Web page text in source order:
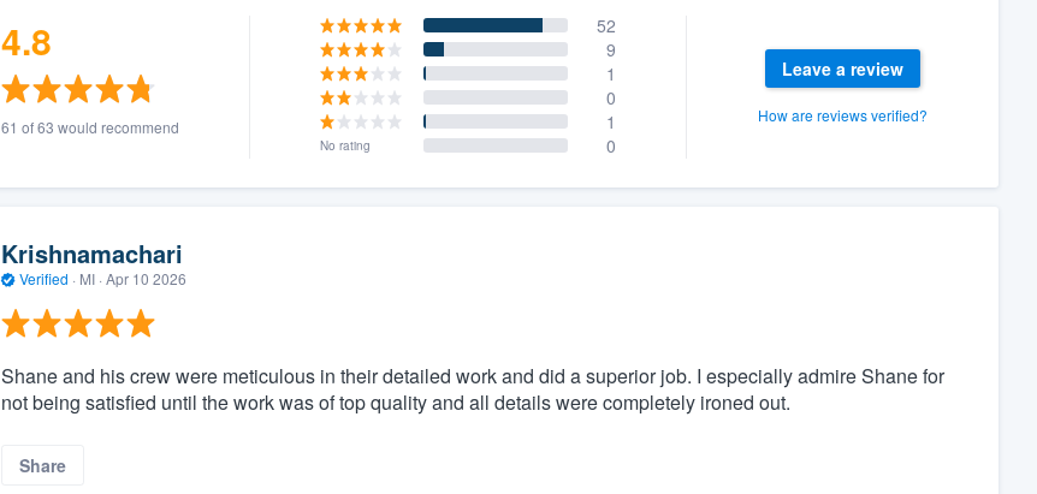
4.8
61 of 63 would recommend
52
9
1
0
1
No rating 0
Leave a review
How are reviews verified?
Krishnamachari
Verified · MI · Apr 10 2026
Shane and his crew were meticulous in their detailed work and did a superior job. I especially admire Shane for
not being satisfied until the work was of top quality and all details were completely ironed out.
Share